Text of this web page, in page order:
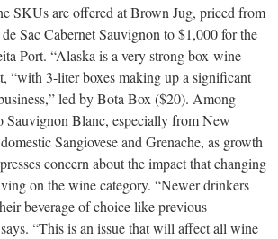
SKUs are offered at Brown Jug, priced from
Sac Cabernet Sauvignon to $1,000 for the
Port. “Alaska is a very strong box-wine
“with 3-liter boxes making up a significant
led by Bota Box ($20). Among
Sauvignon Blanc, especially from New
Sangiovese and Grenache, as growth
concern about the impact that changing
on the wine category. “Newer drinkers
beverage of choice like previous
“This is an issue that will affect all wine